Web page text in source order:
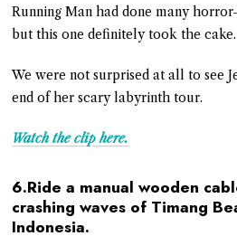
Running Man had done many
but this one definitely took the cake.
We were not surprised at all to see
end of her scary labyrinth tour.
Watch the clip here.
6.Ride a manual wooden
crashing waves of Timang
Indonesia.